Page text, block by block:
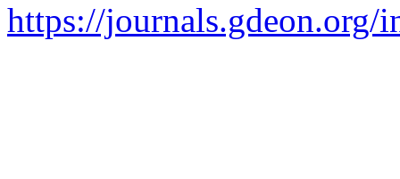
https://journals.gdeon.org/